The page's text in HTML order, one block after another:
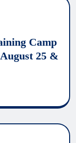
Camp
25 &